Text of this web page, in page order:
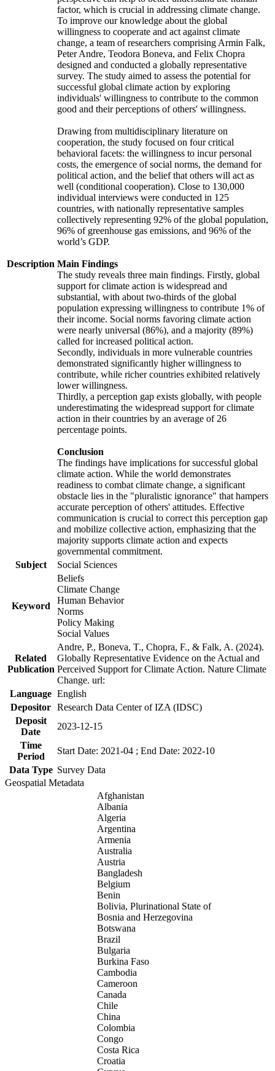
Description
factor, which is crucial in addressing climate change.
To improve our knowledge about the global
willingness to cooperate and act against climate
change, a team of researchers comprising Armin Falk,
Peter Andre, Teodora Boneva, and Felix Chopra
designed and conducted a globally representative
survey. The study aimed to assess the potential for
successful global climate action by exploring
individuals' willingness to contribute to the common
good and their perceptions of others' willingness.
Drawing from multidisciplinary literature on
cooperation, the study focused on four critical
behavioral facets: the willingness to incur personal
costs, the emergence of social norms, the demand for
political action, and the belief that others will act as
well (conditional cooperation). Close to 130,000
individual interviews were conducted in 125
countries, with nationally representative samples
collectively representing 92% of the global population,
96% of greenhouse gas emissions, and 96% of the
world’s GDP.
Main Findings
The study reveals three main findings. Firstly, global
support for climate action is widespread and
substantial, with about two-thirds of the global
population expressing willingness to contribute 1% of
their income. Social norms favoring climate action
were nearly universal (86%), and a majority (89%)
called for increased political action.
Secondly, individuals in more vulnerable countries
demonstrated significantly higher willingness to
contribute, while richer countries exhibited relatively
lower willingness.
Thirdly, a perception gap exists globally, with people
underestimating the widespread support for climate
action in their countries by an average of 26
percentage points.
Conclusion
The findings have implications for successful global
climate action. While the world demonstrates
readiness to combat climate change, a significant
obstacle lies in the "pluralistic ignorance" that hampers
accurate perception of others' attitudes. Effective
communication is crucial to correct this perception gap
and mobilize collective action, emphasizing that the
majority supports climate action and expects
governmental commitment.
Subject
Social Sciences
Keyword
Beliefs
Climate Change
Human Behavior
Norms
Policy Making
Social Values
Related
Publication
Andre, P., Boneva, T., Chopra, F., & Falk, A. (2024).
Globally Representative Evidence on the Actual and
Perceived Support for Climate Action. Nature Climate
Change. url:
Language English
Depositor Research Data Center of IZA (IDSC)
Deposit
Date
2023-12-15
Time
Period
Start Date: 2021-04 ; End Date: 2022-10
Data Type Survey Data
Geospatial Metadata
Afghanistan
Albania
Algeria
Argentina
Armenia
Australia
Austria
Bangladesh
Belgium
Benin
Bolivia, Plurinational State of
Bosnia and Herzegovina
Botswana
Brazil
Bulgaria
Burkina Faso
Cambodia
Cameroon
Canada
Chile
China
Colombia
Congo
Costa Rica
Croatia